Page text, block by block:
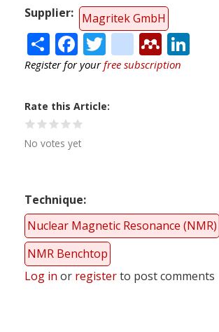
Supplier
Magritek GmbH
Share
Facebook
Twitter
citeulike
Register for yourfree subscription
Rate this Article
No votes yet
Technique
Nuclear Magnetic Resonance (NMR)
NMR Benchtop
Log in or registerto post comments